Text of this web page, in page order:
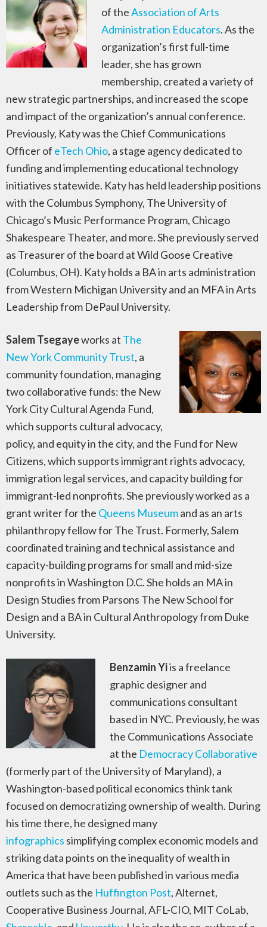
of theAssociation of Arts
Administration Educators. As the
organization’s first full-time
leader, she has grown
membership, created a variety of
new strategic partnerships, and increased the scope
and impact of the organization’s annual conference.
Previously, Katy was the Chief Communications
Officer of eTech Ohio, a stage agency dedicated to
funding and implementing educational technology
initiatives statewide. Katy has held leadership positions
with the Columbus Symphony, The University of
Chicago’s Music Performance Program, Chicago
Shakespeare Theater, and more. She previously served
as Treasurer of the board at Wild Goose Creative
(Columbus, OH). Katy holds a BA in arts administration
from Western Michigan University and an MFA in Arts
Leadership from DePaul University.
Salem Tsegayeworks at The
New York Community Trust, a
community foundation, managing
two collaborative funds: the New
York City Cultural Agenda Fund,
which supports cultural advocacy,
policy, and equity in the city, and the Fund for New
Citizens, which supports immigrant rights advocacy,
immigration legal services, and capacity building for
immigrant-led nonprofits. She previously worked as a
grant writer for the Queens Museumand as an arts
philanthropy fellow for The Trust. Formerly, Salem
coordinated training and technical assistance and
capacity-building programs for small and mid-size
nonprofits in Washington D.C. She holds an MA in
Design Studies from Parsons The New School for
Design and a BA in Cultural Anthropology from Duke
University.
Benzamin Yiis a freelance
graphic designer and
communications consultant
based in NYC. Previously, he was
the Communications Associate
at the Democracy Collaborative
(formerly part of the University of Maryland), a
Washington-based political economics think tank
focused on democratizing ownership of wealth. During
his time there, he designed many
infographics simplifying complex economic models and
striking data points on the inequality of wealth in
America that have been published in various media
outlets such as the Huffington Post, Alternet,
Cooperative Business Journal, AFL-CIO, MIT CoLab,